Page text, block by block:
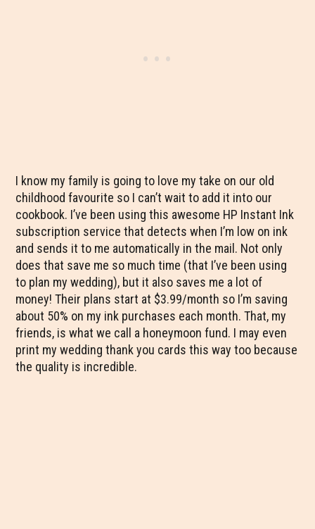
I know my family is going to love my take on our old
childhood favourite so I can’t wait to add it into our
cookbook. I’ve been using this awesome HP Instant Ink
subscription service that detects when I’m low on ink
and sends it to me automatically in the mail. Not only
does that save me so much time (that I’ve been using
to plan my wedding), but it also saves me a lot of
money! Their plans start at $3.99/month so I’m saving
about 50% on my ink purchases each month. That, my
friends, is what we call a honeymoon fund. I may even
print my wedding thank you cards this way too because
the quality is incredible.